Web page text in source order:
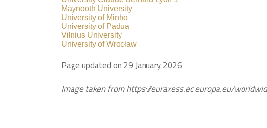
Maynooth University
University of Minho
University of Padua
Vilnius University
University of Wrocław
Page updated on 29 January 2026
Image taken from https://euraxess.ec.europa.eu/